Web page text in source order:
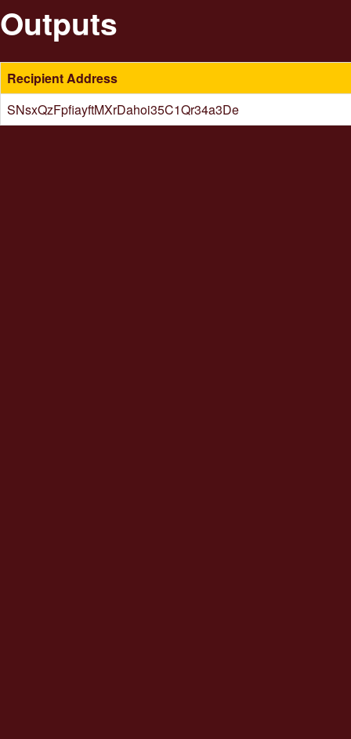
Outputs
Recipient Address
SNsxQzFpfiayftMXrDahoi35C1Qr34a3De